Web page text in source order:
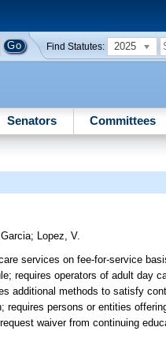
Find Statutes: 2025
Senators Committees
Garcia; Lopez, V.
services on fee-for-service
requires operators of adult day
additional methods to satisfy
persons or entities
waiver from continuing